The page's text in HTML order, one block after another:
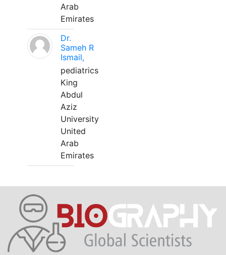
Arab
Emirates
Dr.
Sameh R
Ismail,
pediatrics
King
Abdul
Aziz
University
United
Arab
Emirates